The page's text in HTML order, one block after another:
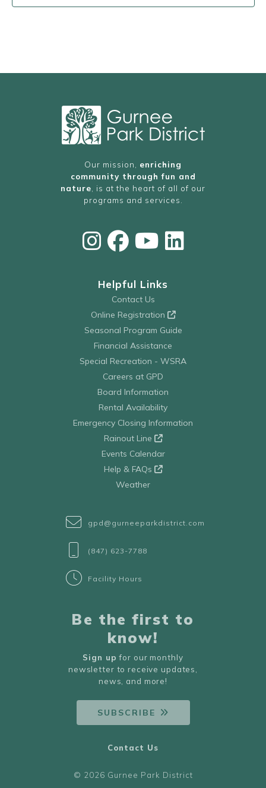
Our mission, enriching
community through fun and
nature , is at the heart of all of our
programs and services.
Helpful Links
Contact Us
Online Registration
Seasonal Program Guide
Financial Assistance
Special Recreation - WSRA
Careers at GPD
Board Information
Rental Availability
Emergency Closing Information
Rainout Line
Events Calendar
Help & FAQs
Weather
gpd@gurneeparkdistrict.com
(847) 623-7788
Facility Hours
Be the first to
know!
Sign up for our monthly
newsletter to receive updates,
news, and more!
SUBSCRIBE
© 2026 Gurnee Park District
Contact Us